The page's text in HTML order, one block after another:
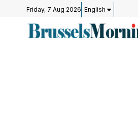
Friday, 7 Aug 2026 English